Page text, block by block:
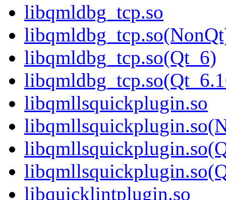
libqmldbg_tcp.so
libqmldbg_tcp.so(Qt_6)
libqmllsquickplugin.so
libquicklintplugin.so